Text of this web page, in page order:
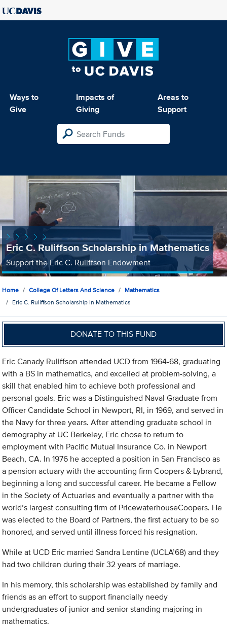
Ways to
Give
Impacts of
Giving
Areas to
Support
Eric C. Ruliffson Scholarship in Mathematics
Support the Eric C. Ruliffson Endowment
Home College Of Letters And Science
Mathematics
Eric C. Ruliffson Scholarship In Mathematics
DONATE TO THIS FUND
Eric Canady Ruliffson attended UCD from 1964-68, graduating
with a BS in mathematics, and excelled at problem-solving, a
skill that enabled him to achieve both professional and
personal goals. Eric was a Distinguished Naval Graduate from
Officer Candidate School in Newport, RI, in 1969, and served in
the Navy for three years. After attending graduate school in
demography at UC Berkeley, Eric chose to return to
employment with Pacific Mutual Insurance Co. in Newport
Beach, CA. In 1976 he accepted a position in San Francisco as
a pension actuary with the accounting firm Coopers & Lybrand,
beginning a long and successful career. He became a Fellow
in the Society of Actuaries and eventually a partner with the
world’s largest consulting firm of PricewaterhouseCoopers. He
was elected to the Board of Partners, the first actuary to be so
honored, and served until illness forced his resignation.
While at UCD Eric married Sandra Lentine (UCLA’68) and they
had two children during their 32 years of marriage.
In his memory, this scholarship was established by family and
friends as an effort to support financially needy
undergraduates of junior and senior standing majoring in
mathematics.